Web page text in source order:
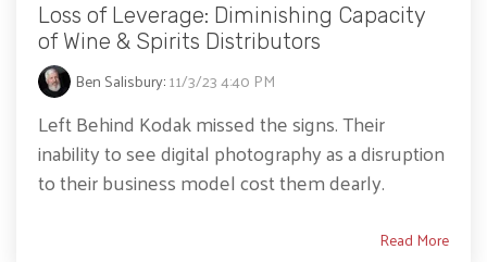
Loss of Leverage: Diminishing Capacity
of Wine & Spirits Distributors
Ben Salisbury:11/3/23 4:40 PM
Left Behind Kodak missed the signs. Their
inability to see digital photography as a disruption
to their business model cost them dearly.
Read More